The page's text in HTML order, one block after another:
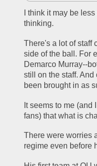
I think it may be
thinking.
There's a lot of staff
side of the ball. For
Demarco Murray--
still on the staff.
been brought in as
It seems to me (and
fans) that what is
There were worries
regime even before